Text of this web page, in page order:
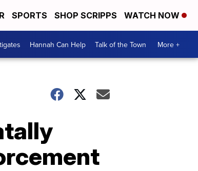
SPORTS SHOP SCRIPPS WATCH NOW
Hannah Can Help Talk of the Town More +